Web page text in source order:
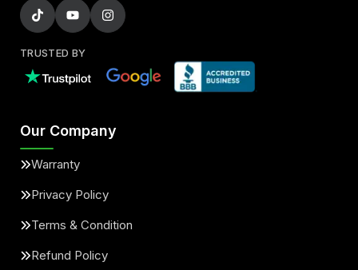
TRUSTED BY
Our Company
Warranty
Privacy Policy
Terms & Condition
Refund Policy